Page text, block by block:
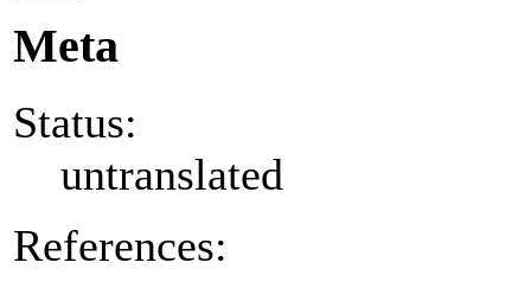
Meta
Status:
untranslated
References: